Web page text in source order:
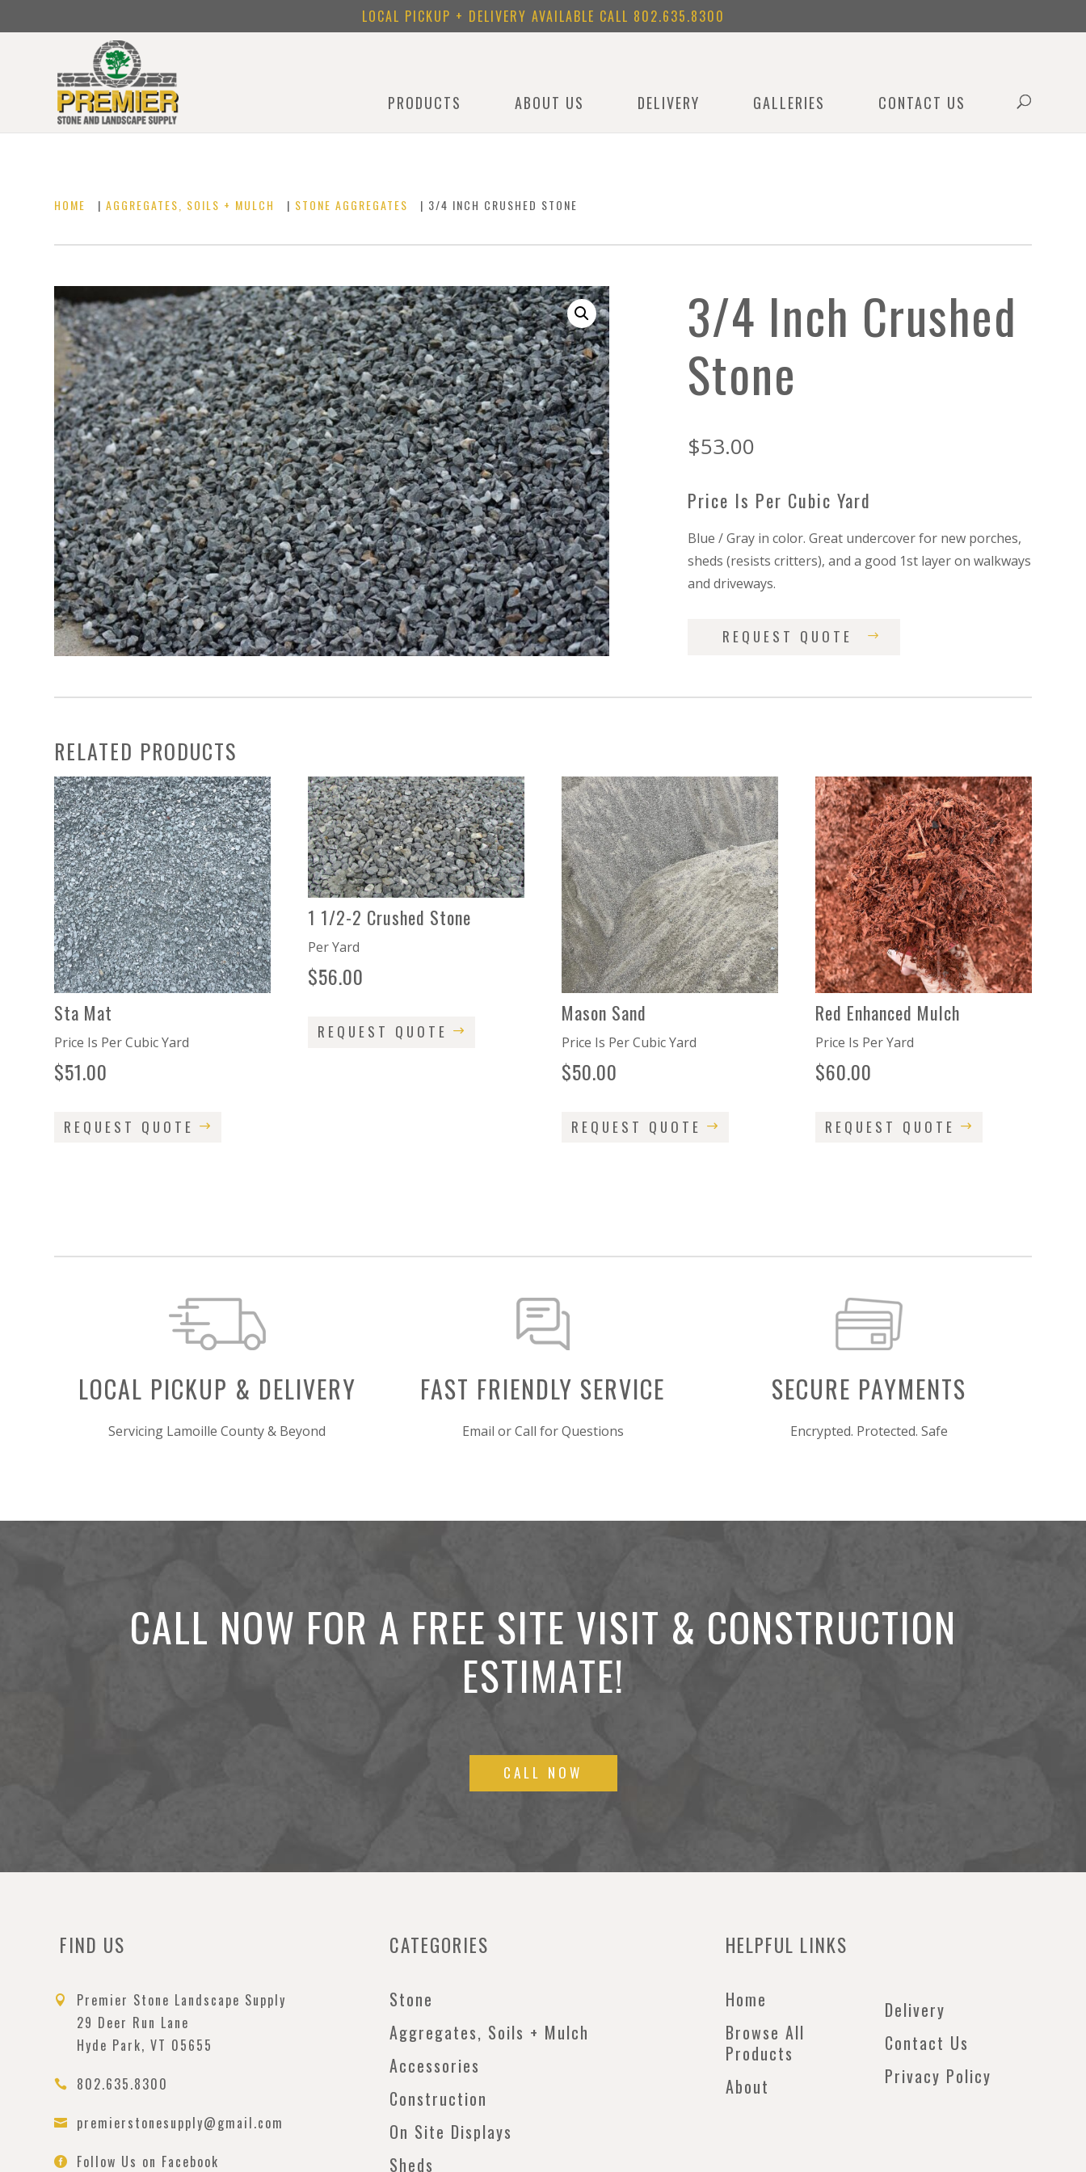
LOCAL PICKUP + DELIVERY AVAILABLE CALL 802.635.8300
PRODUCTS ABOUT US DELIVERY GALLERIES CONTACT US
HOME |AGGREGATES, SOILS + MULCH | STONE AGGREGATES | 3/4 INCH CRUSHED STONE
3/4 Inch Crushed
Stone
$53.00
Price Is Per Cubic Yard
Blue / Gray in color. Great undercover for new porches,
sheds (resists critters), and a good 1st layer on walkways
and driveways.
REQUEST QUOTE
RELATED PRODUCTS
Sta Mat
Price Is Per Cubic Yard
$51.00
REQUEST QUOTE
1 1/2-2 Crushed Stone
Per Yard
$56.00
REQUEST QUOTE
Mason Sand
Price Is Per Cubic Yard
$50.00
REQUEST QUOTE
Red Enhanced Mulch
Price Is Per Yard
$60.00
REQUEST QUOTE
LOCAL PICKUP & DELIVERY
Servicing Lamoille County & Beyond
FAST FRIENDLY SERVICE
Email or Call for Questions
SECURE PAYMENTS
Encrypted. Protected. Safe
CALL NOW FOR A FREE SITE VISIT & CONSTRUCTION
ESTIMATE!
CALL NOW
FIND US

Premier Stone Landscape Supply
29 Deer Run Lane
Hyde Park, VT 05655
 802.635.8300
 premierstonesupply@gmail.com
 Follow Us on Facebook
CATEGORIES
Stone
Aggregates, Soils + Mulch
Accessories
Construction
On Site Displays
Sheds
HELPFUL LINKS
Home
Browse All
Products
About
Delivery
Contact Us
Privacy Policy